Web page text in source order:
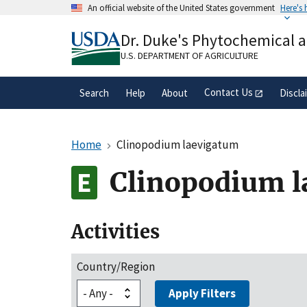
An official website of the United States government Here's
A.govwebsite belongs to an official
organization in the United States.
Dr. Duke's Phytochemical
U.S. DEPARTMENT OF AGRICULTURE
Search Help About Contact Us
Home Clinopodium laevigatum
Clinopodium
Activities
Country/Region
Apply Filters